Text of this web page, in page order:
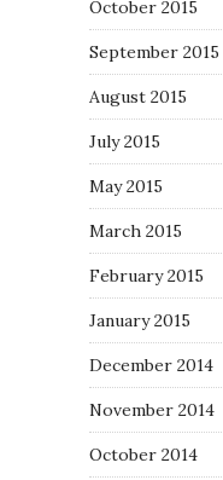
October 2015
September 2015
August 2015
July 2015
May 2015
March 2015
February 2015
January 2015
December 2014
November 2014
October 2014